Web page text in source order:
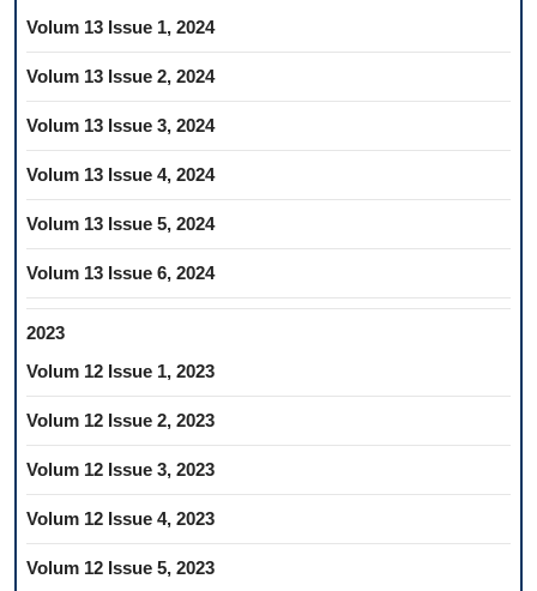
Volum 13 Issue 1, 2024
Volum 13 Issue 2, 2024
Volum 13 Issue 3, 2024
Volum 13 Issue 4, 2024
Volum 13 Issue 5, 2024
Volum 13 Issue 6, 2024
2023
Volum 12 Issue 1, 2023
Volum 12 Issue 2, 2023
Volum 12 Issue 3, 2023
Volum 12 Issue 4, 2023
Volum 12 Issue 5, 2023